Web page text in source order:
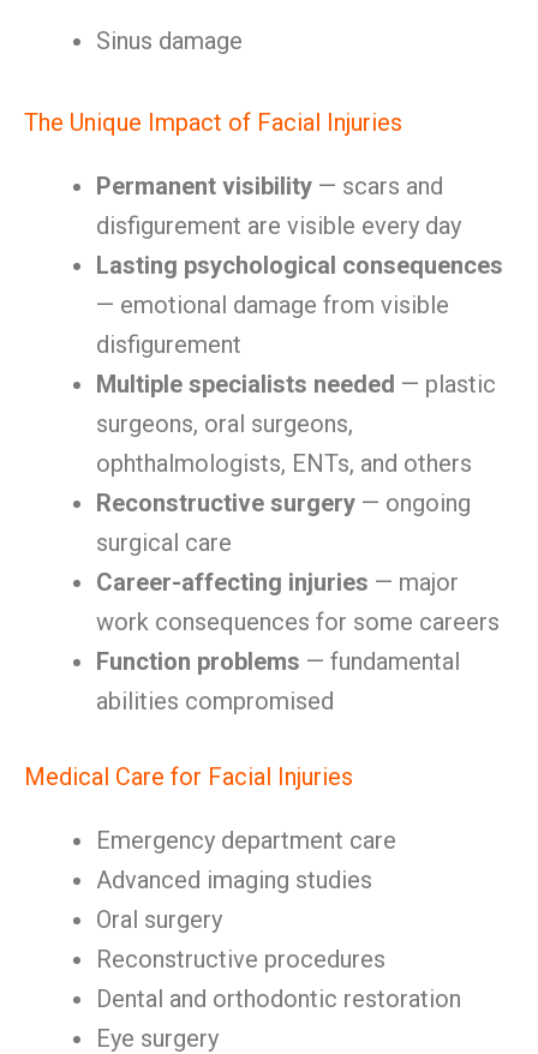
Sinus damage
The Unique Impact of Facial Injuries
Permanent visibility — scars and
disfigurement are visible every day
Lasting psychological consequences
— emotional damage from visible
disfigurement
Multiple specialists needed — plastic
surgeons, oral surgeons,
ophthalmologists, ENTs, and others
Reconstructive surgery — ongoing
surgical care
Career-affecting injuries — major
work consequences for some careers
Function problems — fundamental
abilities compromised
Medical Care for Facial Injuries
Emergency department care
Advanced imaging studies
Oral surgery
Reconstructive procedures
Dental and orthodontic restoration
Eye surgery